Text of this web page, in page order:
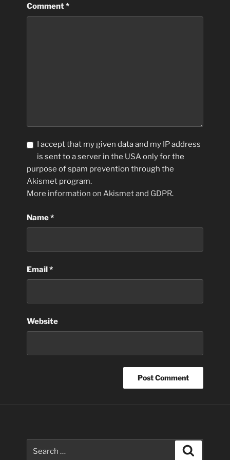
Comment*
I accept that my given data and my IP address
is sent to a server in the USA only for the
purpose of spam prevention through the
Akismet program.
More information on Akismet and GDPR.
Name*
Email*
Website